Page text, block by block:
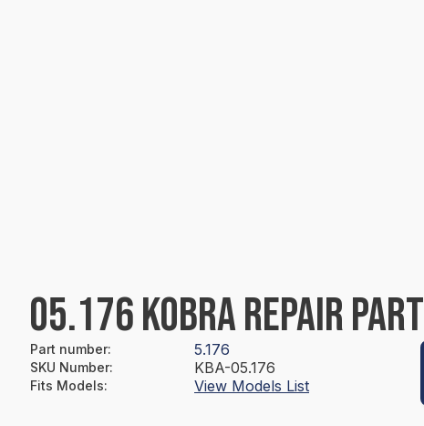
05.176 KOBRA REPAIR PART
Part number: 5.176
SKU Number: KBA-05.176
Fits Models: View Models List